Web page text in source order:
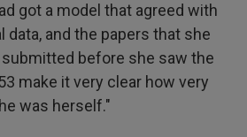
got a model that agreed with
data, and the papers that she
before she saw the
make it very clear how very
was herself."